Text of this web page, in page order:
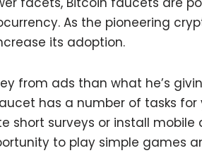
As the pioneering
its adoption.
from ads than what he’s
has a number of tasks
short surveys or install mobile
to play simple games